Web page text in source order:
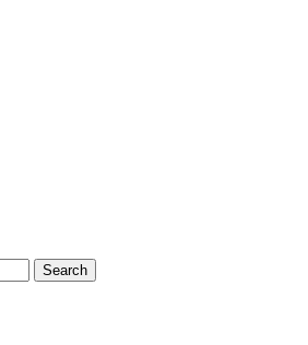
Search